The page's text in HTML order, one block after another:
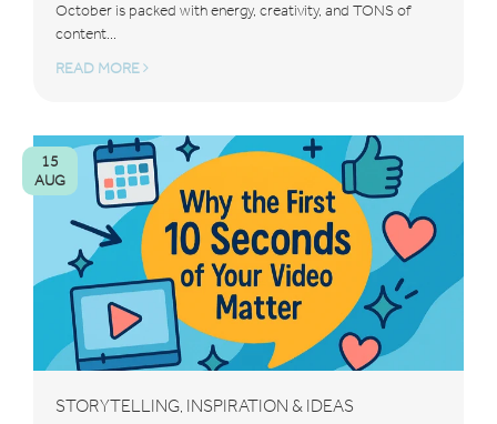
October is packed with energy, creativity, and TONS of
content...
READ MORE
STORYTELLING, INSPIRATION & IDEAS
15
AUG